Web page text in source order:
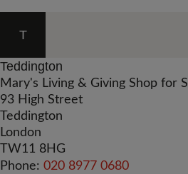
T
Teddington
Mary's Living & Giving Shop for
93 High Street
Teddington
London
TW11 8HG
Phone: 020 8977 0680